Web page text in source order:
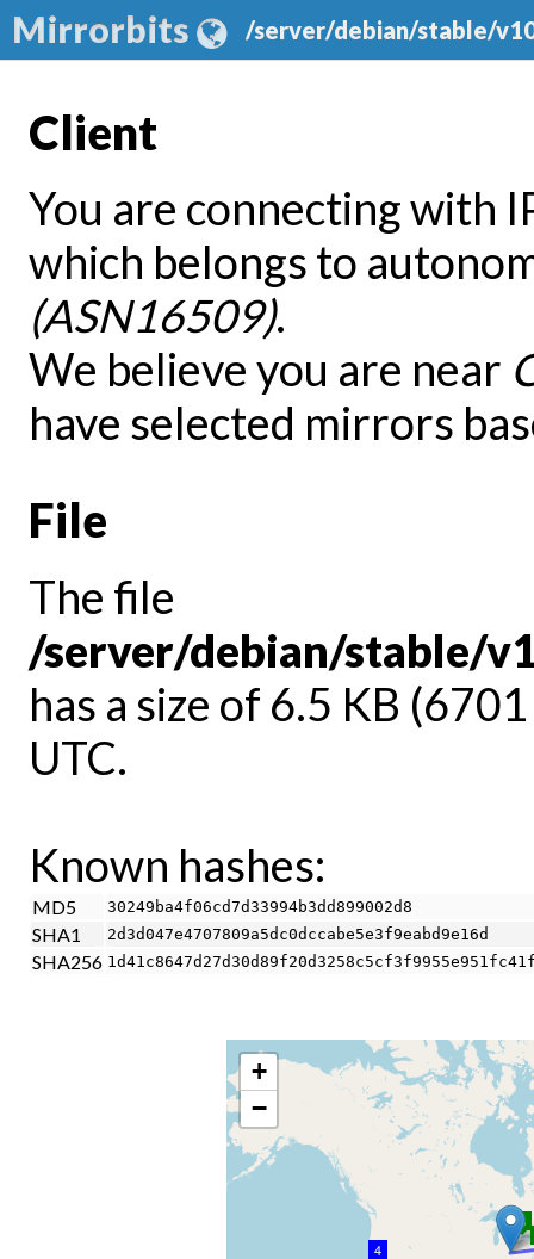
Mirrorbits /server/debian/stable/
Client
You are connecting with
which belongs to
(ASN16509).
We believe you are near
have selected mirrors
File
The file
/server/debian/stable/
has a size of 6.5 KB
UTC.
Known hashes:
MD5 30249ba4f06cd7d33994b3dd899002d8
SHA1 2d3d047e4707809a5dc0dccabe5e3f9eabd9e16d
SHA256
3
4
+
−